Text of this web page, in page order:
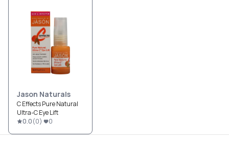
Jason Naturals
C Effects Pure Natural
Ultra-C Eye Lift
0.0(0) 0